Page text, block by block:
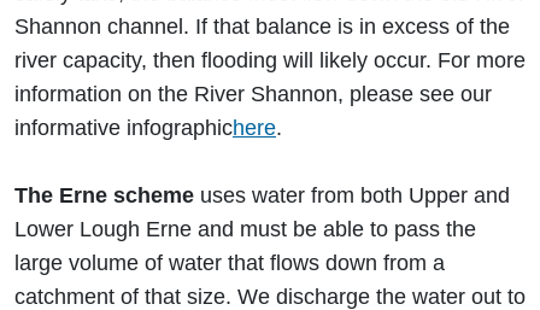
Shannon channel. If that balance is in excess of the
river capacity, then flooding will likely occur. For more
information on the River Shannon, please see our
informative infographichere.
The Erne scheme uses water from both Upper and
Lower Lough Erne and must be able to pass the
large volume of water that flows down from a
catchment of that size. We discharge the water out to